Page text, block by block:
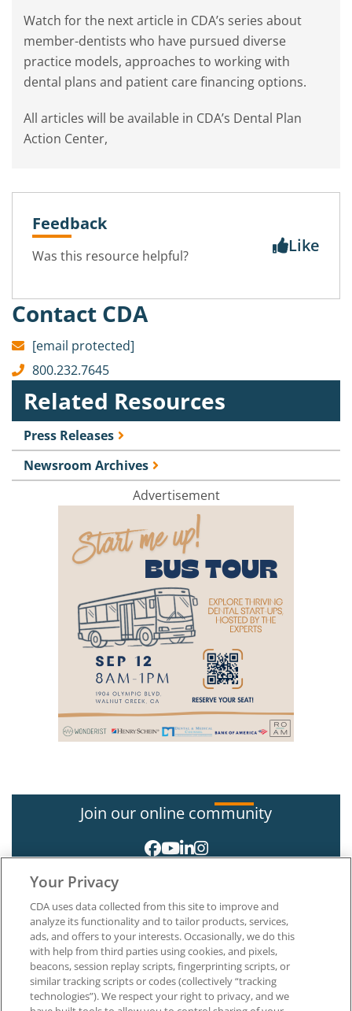
Watch for the next article in CDA’s series about
member-dentists who have pursued diverse
practice models, approaches to working with
dental plans and patient care financing options.
All articles will be available in CDA’s Dental Plan
Action Center,
Feedback
Was this resource helpful? Like
Contact CDA
[email protected]
800.232.7645
Related Resources
Press Releases
Newsroom Archives
Advertisement
Join our online community
About CDA
Careers at CDA
The Dentists Insurance Company
Your Privacy
CDA uses data collected from this site to improve and
analyze its functionality and to tailor products, services,
ads, and offers to your interests. Occasionally, we do this
with help from third parties using cookies, and pixels,
beacons, session replay scripts, fingerprinting scripts, or
similar tracking scripts or codes (collectively “tracking
technologies”). We respect your right to privacy, and we